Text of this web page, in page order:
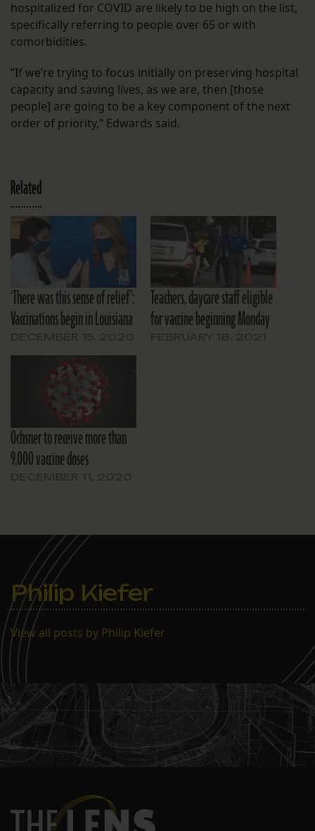
hospitalized for COVID are likely to be high on the list,
specifically referring to people over 65 or with
comorbidities.
“If we’re trying to focus initially on preserving hospital
capacity and saving lives, as we are, then [those
people] are going to be a key component of the next
order of priority,” Edwards said.
Related
‘There was this sense of relief’:
Vaccinations begin in Louisiana
Teachers, daycare staff eligible
for vaccine beginning Monday
Ochsner to receive more than
9,000 vaccine doses
Philip Kiefer
View all posts by Philip Kiefer